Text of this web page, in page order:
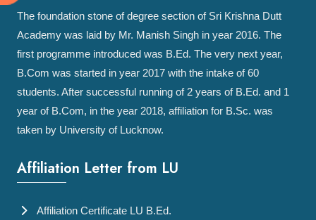
The foundation stone of degree section of Sri Krishna Dutt
Academy was laid by Mr. Manish Singh in year 2016. The
first programme introduced was B.Ed. The very next year,
B.Com was started in year 2017 with the intake of 60
students. After successful running of 2 years of B.Ed. and 1
year of B.Com, in the year 2018, affiliation for B.Sc. was
taken by University of Lucknow.
Affiliation Letter from LU
Affiliation Certificate LU B.Ed.